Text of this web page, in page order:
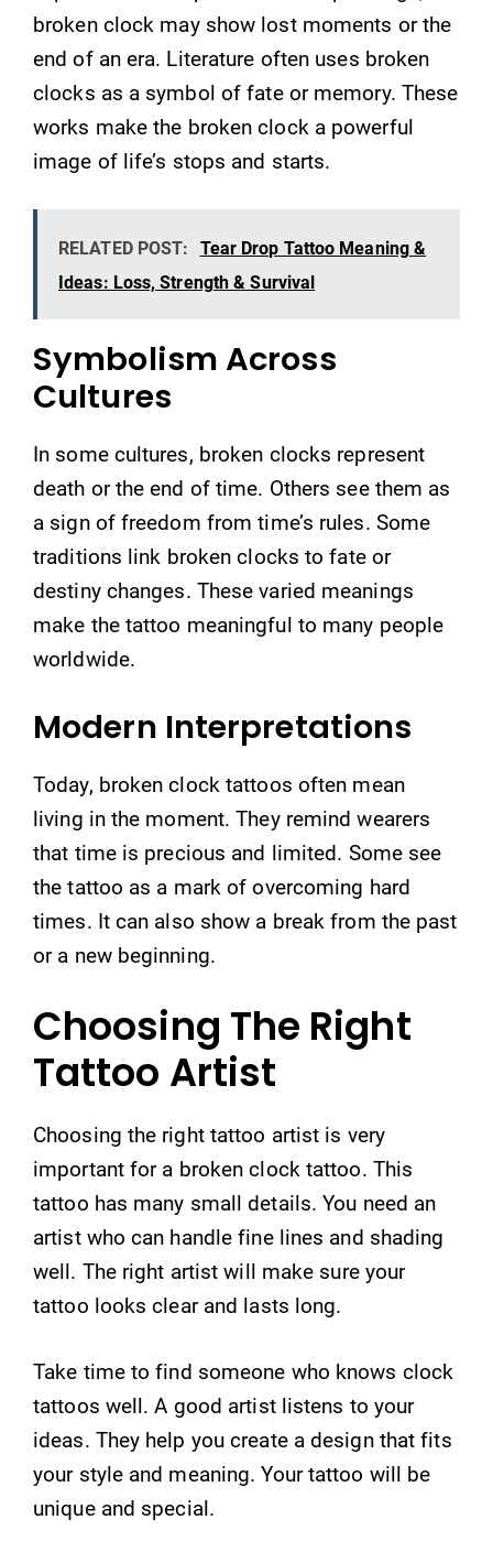
broken clock may show lost moments or the
end of an era. Literature often uses broken
clocks as a symbol of fate or memory. These
works make the broken clock a powerful
image of life’s stops and starts.
RELATED POST:
Tear Drop Tattoo Meaning &
Ideas: Loss, Strength & Survival
Symbolism Across
Cultures
In some cultures, broken clocks represent
death or the end of time. Others see them as
a sign of freedom from time’s rules. Some
traditions link broken clocks to fate or
destiny changes. These varied meanings
make the tattoo meaningful to many people
worldwide.
Modern Interpretations
Today, broken clock tattoos often mean
living in the moment. They remind wearers
that time is precious and limited. Some see
the tattoo as a mark of overcoming hard
times. It can also show a break from the past
or a new beginning.
Choosing The Right
Tattoo Artist
Choosing the right tattoo artist is very
important for a broken clock tattoo. This
tattoo has many small details. You need an
artist who can handle fine lines and shading
well. The right artist will make sure your
tattoo looks clear and lasts long.
Take time to find someone who knows clock
tattoos well. A good artist listens to your
ideas. They help you create a design that fits
your style and meaning. Your tattoo will be
unique and special.